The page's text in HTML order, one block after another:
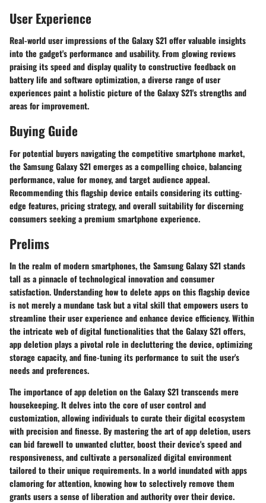
User Experience
Real-world user impressions of the Galaxy S21 offer valuable insights
into the gadget's performance and usability. From glowing reviews
praising its speed and display quality to constructive feedback on
battery life and software optimization, a diverse range of user
experiences paint a holistic picture of the Galaxy S21's strengths and
areas for improvement.
Buying Guide
For potential buyers navigating the competitive smartphone market,
the Samsung Galaxy S21 emerges as a compelling choice, balancing
performance, value for money, and target audience appeal.
Recommending this flagship device entails considering its cutting-
edge features, pricing strategy, and overall suitability for discerning
consumers seeking a premium smartphone experience.
Prelims
In the realm of modern smartphones, the Samsung Galaxy S21 stands
tall as a pinnacle of technological innovation and consumer
satisfaction. Understanding how to delete apps on this flagship device
is not merely a mundane task but a vital skill that empowers users to
streamline their user experience and enhance device efficiency. Within
the intricate web of digital functionalities that the Galaxy S21 offers,
app deletion plays a pivotal role in decluttering the device, optimizing
storage capacity, and fine-tuning its performance to suit the user's
needs and preferences.
The importance of app deletion on the Galaxy S21 transcends mere
housekeeping. It delves into the core of user control and
customization, allowing individuals to curate their digital ecosystem
with precision and finesse. By mastering the art of app deletion, users
can bid farewell to unwanted clutter, boost their device's speed and
responsiveness, and cultivate a personalized digital environment
tailored to their unique requirements. In a world inundated with apps
clamoring for attention, knowing how to selectively remove them
grants users a sense of liberation and authority over their device.